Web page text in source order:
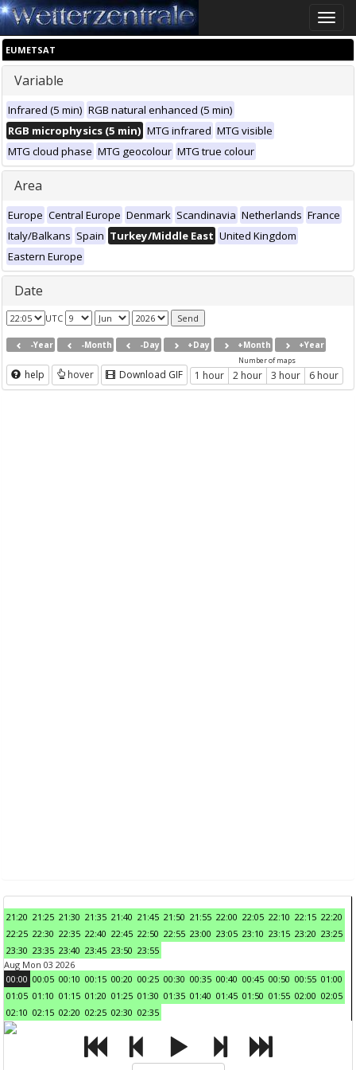
Toggle
EUMETSAT
Variable
Infrared (5 min) RGB natural enhanced (5 min)
RGB microphysics (5 min) MTG infrared MTG visible
MTG cloud phase MTG geocolour MTG true colour
Area
Europe Central Europe Denmark Scandinavia Netherlands France
Italy/Balkans Spain Turkey/Middle East United Kingdom
Eastern Europe
Date
UTC
-Year -Month -Day +Day +Month +Year
help hover Download GIF
Number of maps
1 hour 2 hour 3 hour 6 hour
21:20 21:25 21:30 21:35 21:40 21:45 21:50 21:55 22:00 22:05 22:10 22:15 22:20
22:25 22:30 22:35 22:40 22:45 22:50 22:55 23:00 23:05 23:10 23:15 23:20 23:25
23:30 23:35 23:40 23:45 23:50 23:55
Aug Mon 03 2026
00:00 00:05 00:10 00:15 00:20 00:25 00:30 00:35 00:40 00:45 00:50 00:55 01:00
01:05 01:10 01:15 01:20 01:25 01:30 01:35 01:40 01:45 01:50 01:55 02:00 02:05
02:10 02:15 02:20 02:25 02:30 02:35